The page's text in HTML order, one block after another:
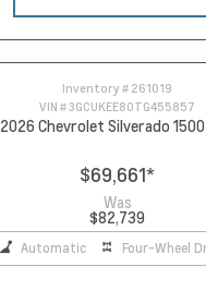
Inventory # 261019
VIN #3GCUKEE80TG455857
2026 Chevrolet Silverado 1500
$69,661*
Was
$82,739
Automatic Four-Wheel